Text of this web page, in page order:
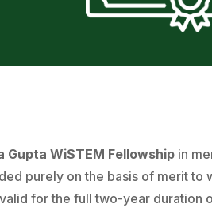
Gupta WiSTEM Fellowship in
purely on the basis of merit to
for the full two-year duration